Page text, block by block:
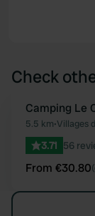
Check
Book now
Camping Le
5.5 km•Villages
3.71 56
From €30.80